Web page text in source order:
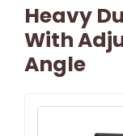
Heavy
With
Angle